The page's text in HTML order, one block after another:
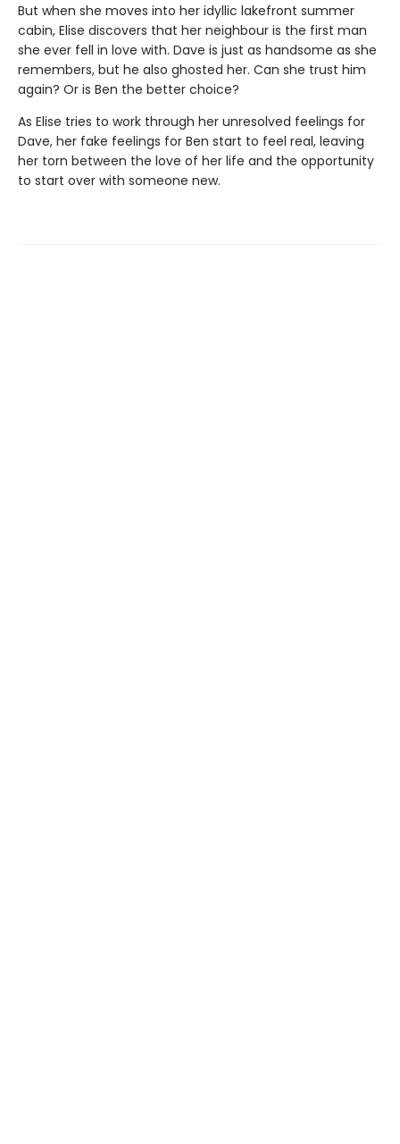
But when she moves into her idyllic lakefront summer
cabin, Elise discovers that her neighbour is the first man
she ever fell in love with. Dave is just as handsome as she
remembers, but he also ghosted her. Can she trust him
again? Or is Ben the better choice?
As Elise tries to work through her unresolved feelings for
Dave, her fake feelings for Ben start to feel real, leaving
her torn between the love of her life and the opportunity
to start over with someone new.